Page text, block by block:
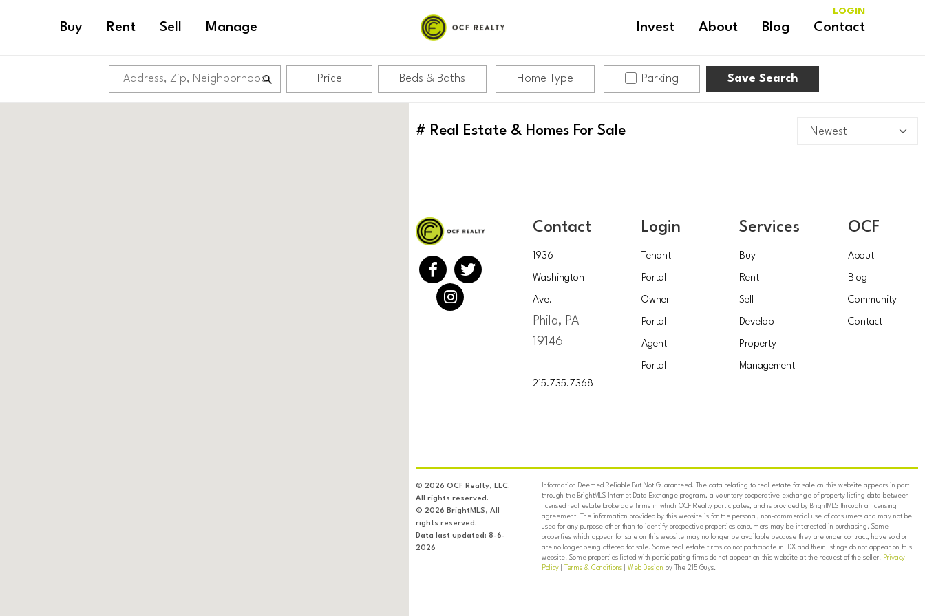
Buy Rent Sell Manage Invest About Blog Contact
LOGIN
Price Beds & Baths Home Type Parking Save Search
# Real Estate & Homes For Sale
Contact
1936
Washington
Ave.
Phila, PA
19146
215.735.7368
Login
Tenant
Portal
Owner
Portal
Agent
Portal
Services
Buy
Rent
Sell
Develop
Property
Management
OCF
About
Blog
Community
Contact
© 2026 OCF Realty, LLC.
All rights reserved.
© 2026 BrightMLS, All
rights reserved.
Data last updated: 8-6-
2026
Information Deemed Reliable But Not Guaranteed. The data relating to real estate for sale on this website appears in part
through the BrightMLS Internet Data Exchange program, a voluntary cooperative exchange of property listing data between
licensed real estate brokerage firms in which OCF Realty participates, and is provided by BrightMLS through a licensing
agreement. The information provided by this website is for the personal, non-commercial use of consumers and may not be
used for any purpose other than to identify prospective properties consumers may be interested in purchasing. Some
properties which appear for sale on this website may no longer be available because they are under contract, have sold or
are no longer being offered for sale. Some real estate firms do not participate in IDX and their listings do not appear on this
website. Some properties listed with participating firms do not appear on this website at the request of the seller. Privacy
Policy| Terms & Conditions| Web Design by The 215 Guys.